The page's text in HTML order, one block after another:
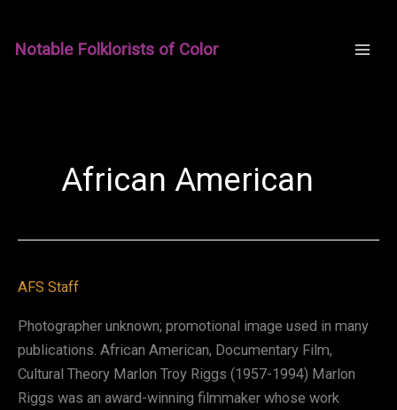
content
Notable Folklorists of Color
African American
AFS Staff
Photographer unknown; promotional image used in many
publications. African American, Documentary Film,
Cultural Theory Marlon Troy Riggs (1957-1994) Marlon
Riggs was an award-winning filmmaker whose work